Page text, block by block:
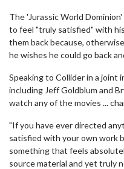
The 'Jurassic World
to feel "truly satisfied" with
them back because,
he wishes he could go back
Speaking to Collider in a
including Jeff Goldblum and
watch any of the movies ...
"If you have ever directed
satisfied with your own work
something that feels
source material and yet truly